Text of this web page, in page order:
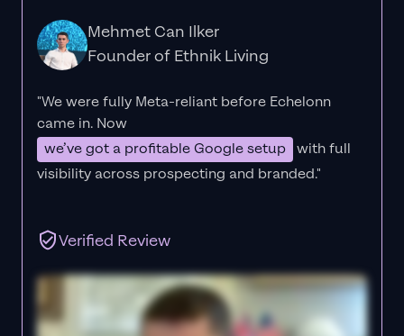
Mehmet Can Ilker
Founder of Ethnik Living
"We were fully Meta-reliant before Echelonn
came in. Now
we’ve got a profitable Google setup with full
visibility across prospecting and branded."
Verified Review